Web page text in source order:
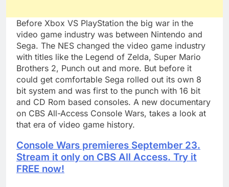
Before Xbox VS PlayStation the big war in the
video game industry was between Nintendo and
Sega. The NES changed the video game industry
with titles like the Legend of Zelda, Super Mario
Brothers 2, Punch out and more. But before it
could get comfortable Sega rolled out its own 8
bit system and was first to the punch with 16 bit
and CD Rom based consoles. A new documentary
on CBS All-Access Console Wars, takes a look at
that era of video game history.
Console Wars premieres September 23.
Stream it only on CBS All Access. Try it
FREE now!